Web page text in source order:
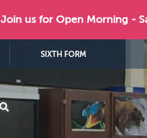
Join us for Open Morning -
SIXTH FORM